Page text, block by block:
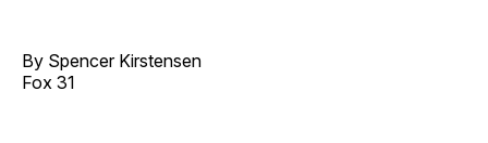
By Spencer Kirstensen
Fox 31